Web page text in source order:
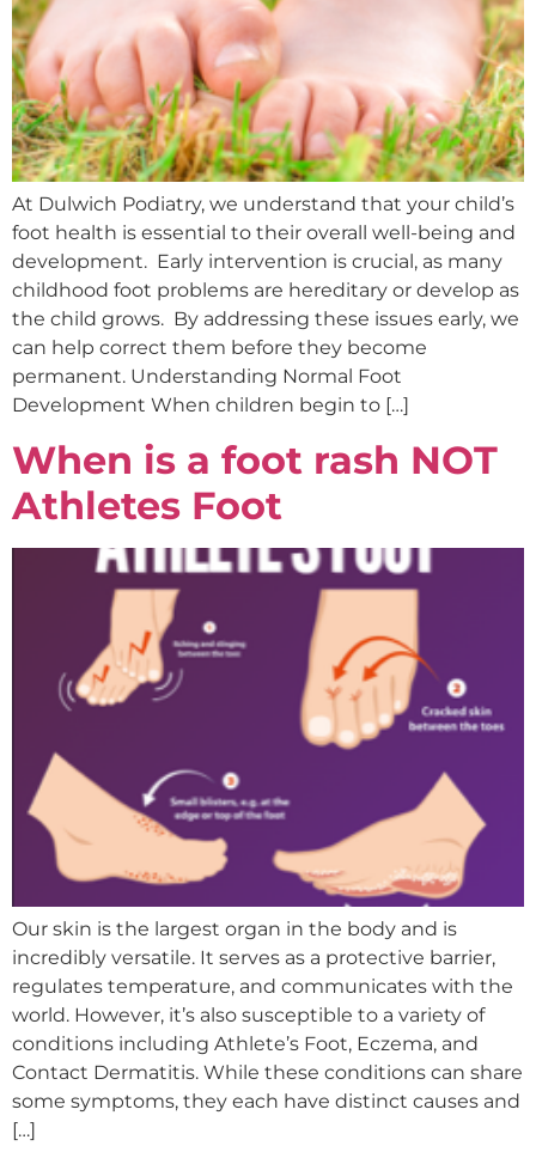
At Dulwich Podiatry, we understand that your child’s
foot health is essential to their overall well-being and
development. Early intervention is crucial, as many
childhood foot problems are hereditary or develop as
the child grows. By addressing these issues early, we
can help correct them before they become
permanent. Understanding Normal Foot
Development When children begin to […]
When is a foot rash NOT
Athletes Foot
Our skin is the largest organ in the body and is
incredibly versatile. It serves as a protective barrier,
regulates temperature, and communicates with the
world. However, it’s also susceptible to a variety of
conditions including Athlete’s Foot, Eczema, and
Contact Dermatitis. While these conditions can share
some symptoms, they each have distinct causes and
[…]